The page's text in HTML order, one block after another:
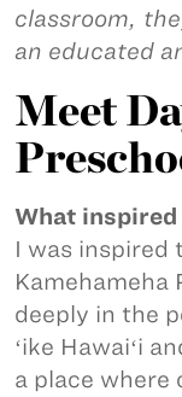
classroom,
an educated
Meet
What inspired
I was inspired
Kamehameha
deeply in the
ʻike Hawaiʻi
a place where